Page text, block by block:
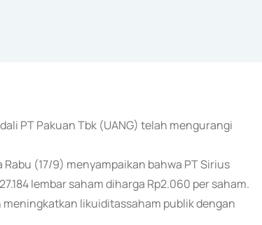
PT Pakuan Tbk (UANG) telah mengurangi
(17/9) menyampaikan bahwa PT Sirius
lembar saham diharga Rp2.060 per saham.
likuiditassaham publik dengan